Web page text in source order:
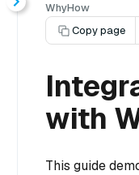
WhyHow
Copy page
with
This guide